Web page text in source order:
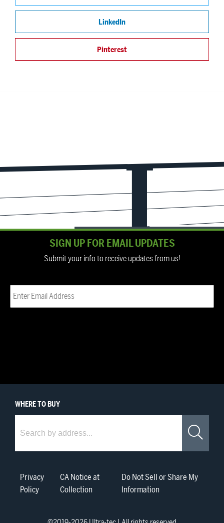
LinkedIn
Pinterest
SIGN UP FOR EMAIL UPDATES
Submit your info to receive updates from us!
Email (Required)
WHERETO BUY
Privacy
Policy
CA Notice at
Collection
Do Not Sell or Share My
Information